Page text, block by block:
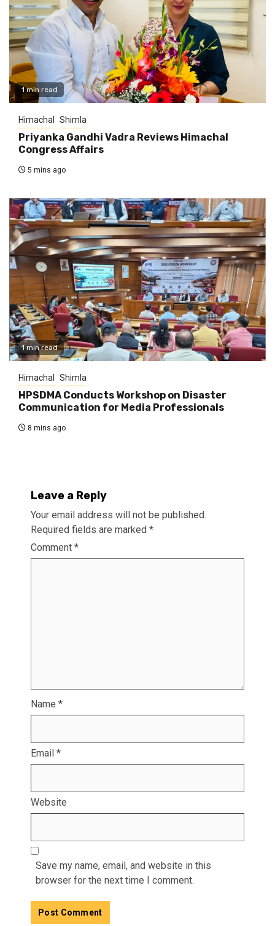
1 min read
Himachal Shimla
Priyanka Gandhi Vadra Reviews Himachal
Congress Affairs
5 mins ago
1 min read
Himachal Shimla
HPSDMA Conducts Workshop on Disaster
Communication for Media Professionals
8 mins ago
Leave a Reply
Your email address will not be published.
Required fields are marked *
Comment *
Name *
Email *
Website
Save my name, email, and website in this
browser for the next time I comment.